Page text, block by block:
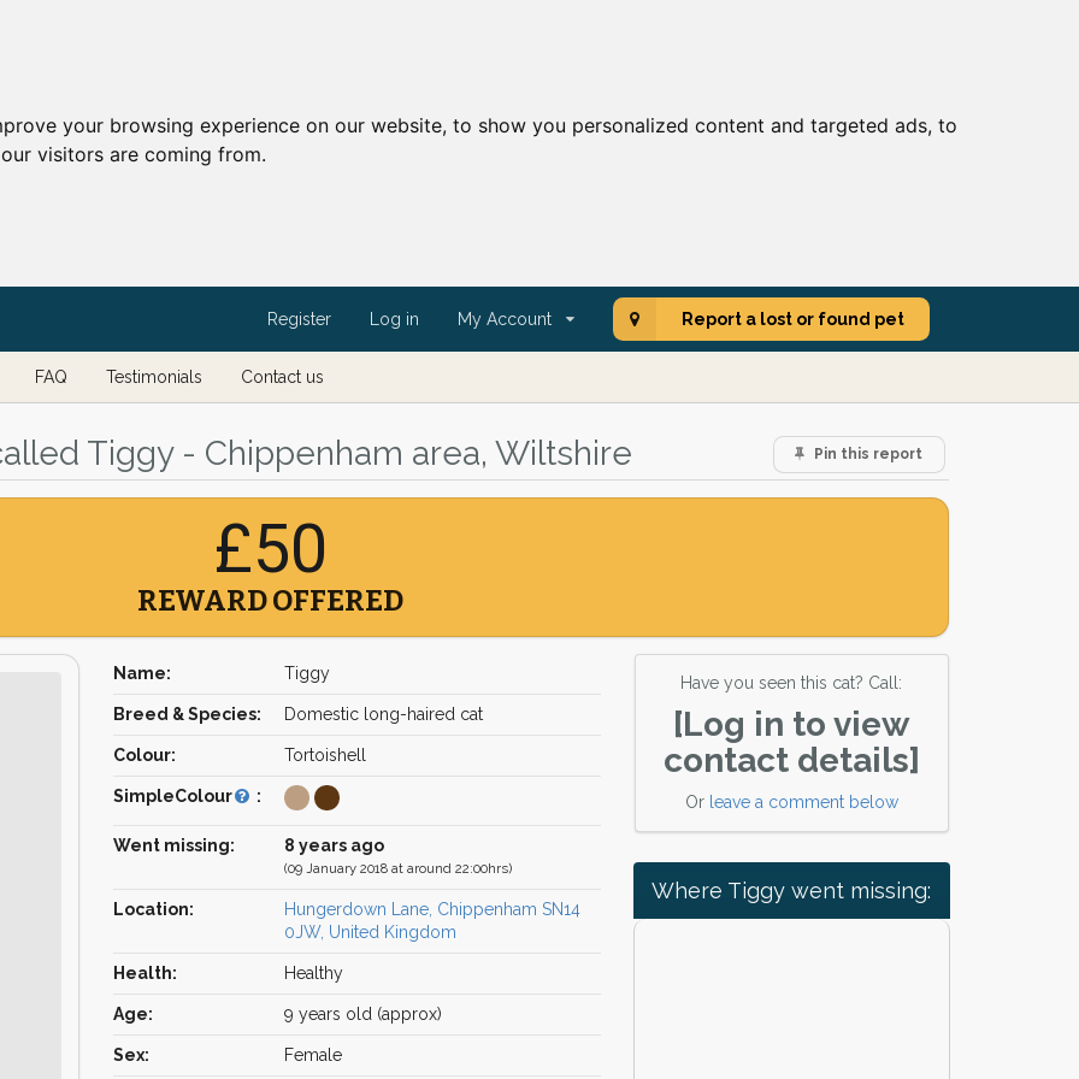
your browsing experience on our website, to show you personalized content and targeted ads, to
visitors are coming from.
Register Log in My Account Report a lost or found pet
FAQ Testimonials Contact us
Pin this report
Tiggy - Chippenham area, Wiltshire
£50
REWARD OFFERED
Name: Tiggy
Breed & Species: Domestic long-haired cat
Colour: Tortoishell
SimpleColour :
Went missing: 8 years ago
(09 January 2018 at around 22:00hrs)
Location:
Hungerdown Lane, Chippenham SN14
0JW, United Kingdom
Health: Healthy
Age: 9 years old (approx)
Sex: Female
Have you seen this cat? Call:
[Log in to view
contact details]
Or leave a comment below
Where Tiggy went missing: